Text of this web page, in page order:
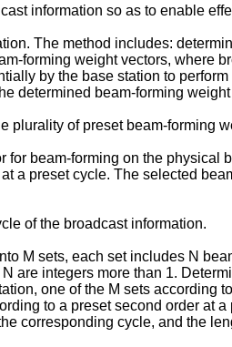
information so as to enable
The method includes:
forming weight vectors, where
by the base station to
determined beam-forming weight
plurality of preset beam-forming
beam-forming on the
a preset cycle. The selected
of the broadcast information.
M sets, each set includes N
are integers more than 1.
one of the M sets according
to a preset second order at
corresponding cycle, and the